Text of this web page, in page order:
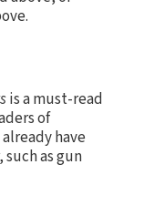
is a must-read
of
have
as gun